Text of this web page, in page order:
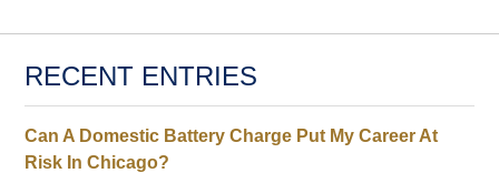
RECENT ENTRIES
Can A Domestic Battery Charge Put My Career At
Risk In Chicago?